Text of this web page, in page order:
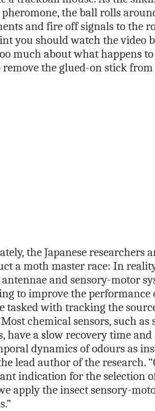
the ball rolls
and fire off signals to the
you should watch the video
much about what happens
the glued-on stick
the Japanese researchers
a moth master race: In
antennae and sensory-motor
to improve the performance
tasked with tracking the
chemical sensors, such
have a slow recovery time
dynamics of odours as
lead author of the research.
indication for the selection
apply the insect sensory-